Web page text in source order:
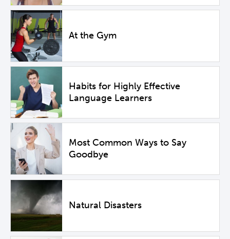
At the Gym
Habits for Highly Effective
Language Learners
Most Common Ways to Say
Goodbye
Natural Disasters